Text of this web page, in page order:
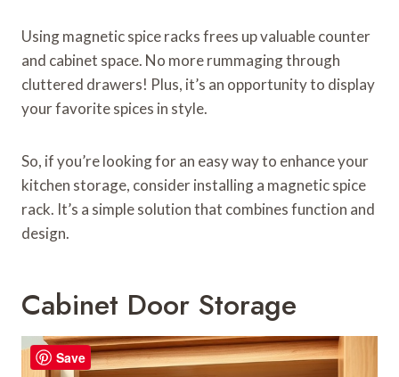
Using magnetic spice racks frees up valuable counter
and cabinet space. No more rummaging through
cluttered drawers! Plus, it’s an opportunity to display
your favorite spices in style.
So, if you’re looking for an easy way to enhance your
kitchen storage, consider installing a magnetic spice
rack. It’s a simple solution that combines function and
design.
Cabinet Door Storage
Save